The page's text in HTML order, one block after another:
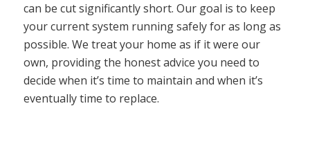
can be cut significantly short. Our goal is to keep
your current system running safely for as long as
possible. We treat your home as if it were our
own, providing the honest advice you need to
decide when it’s time to maintain and when it’s
eventually time to replace.